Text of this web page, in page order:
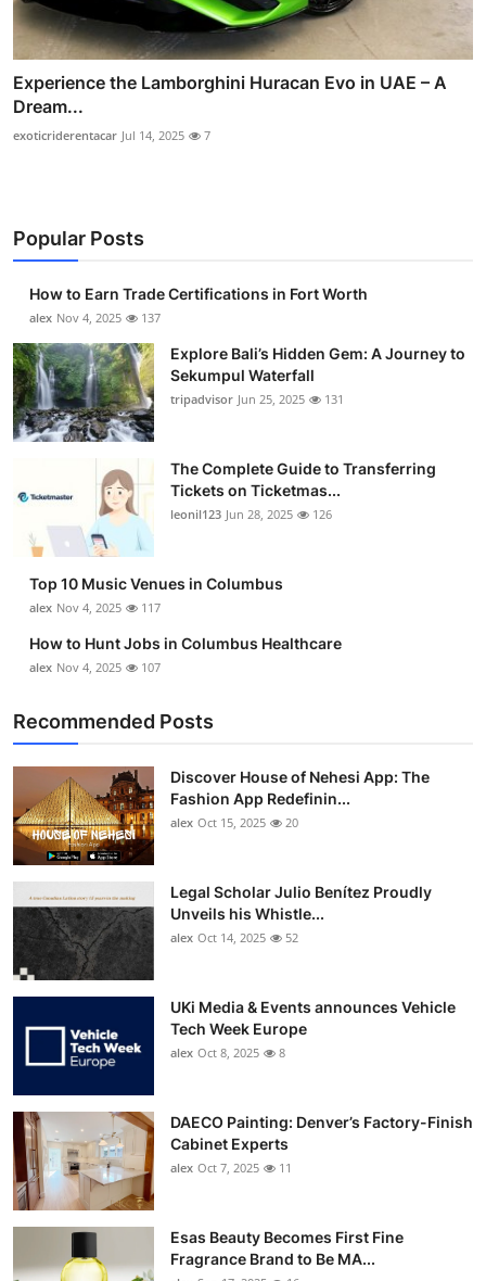
Experience the Lamborghini Huracan Evo in UAE – A
Dream...
exoticriderentacar Jul 14, 2025 7
Popular Posts
How to Earn Trade Certifications in Fort Worth
alex Nov 4, 2025 137
Explore Bali’s Hidden Gem: A Journey to
Sekumpul Waterfall
tripadvisor Jun 25, 2025 131
The Complete Guide to Transferring
Tickets on Ticketmas...
leonil123 Jun 28, 2025 126
Top 10 Music Venues in Columbus
alex Nov 4, 2025 117
How to Hunt Jobs in Columbus Healthcare
alex Nov 4, 2025 107
Recommended Posts
Discover House of Nehesi App: The
Fashion App Redefinin...
alex Oct 15, 2025 20
Legal Scholar Julio Benítez Proudly
Unveils his Whistle...
alex Oct 14, 2025 52
UKi Media & Events announces Vehicle
Tech Week Europe
alex Oct 8, 2025 8
DAECO Painting: Denver’s Factory-Finish
Cabinet Experts
alex Oct 7, 2025 11
Esas Beauty Becomes First Fine
Fragrance Brand to Be MA...